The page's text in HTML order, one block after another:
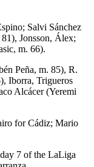
Salvi Sánchez
Jonsson, Álex;
m. 66).
Peña, m. 85), R.
Iborra, Trigueros
Alcácer (Yeremi
for Cádiz; Mario
7 of the LaLiga